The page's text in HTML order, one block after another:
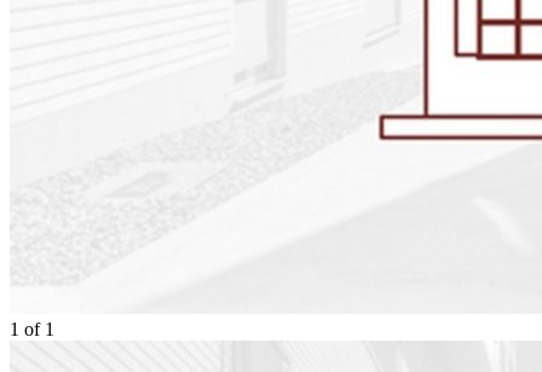
1 of 1